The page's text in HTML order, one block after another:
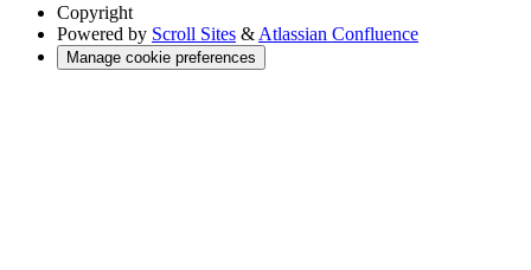
Copyright
Powered by Scroll Sites & Atlassian Confluence
Manage cookie preferences